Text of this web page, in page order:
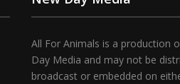
All For Animals is a production
Day Media and may not be
broadcast or embedded on